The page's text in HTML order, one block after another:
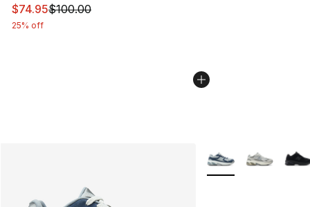
This item is on sale. Price dropped from $100.00 to
$74.95$100.00
25% off
More Colors